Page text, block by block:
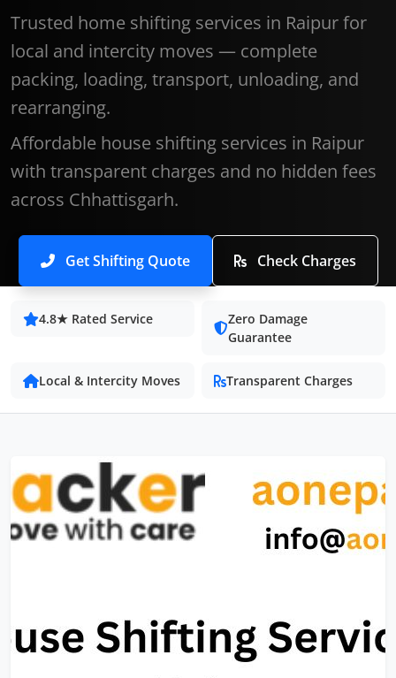
Trusted home shifting services in Raipur for
local and intercity moves — complete
packing, loading, transport, unloading, and
rearranging.
Affordable house shifting services in Raipur
with transparent charges and no hidden fees
across Chhattisgarh.
Get Shifting Quote Check Charges
4.8★ Rated Service
Zero Damage
Guarantee
Local & Intercity Moves Transparent Charges